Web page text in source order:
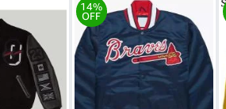
14%
OFF